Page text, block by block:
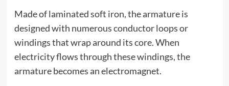
Made of laminated soft iron, the armature is
designed with numerous conductor loops or
windings that wrap around its core. When
electricity flows through these windings, the
armature becomes an electromagnet.